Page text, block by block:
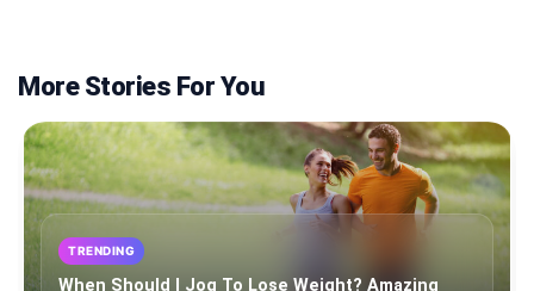
More Stories For You
TRENDING
When Should I Jog To Lose Weight? Amazing